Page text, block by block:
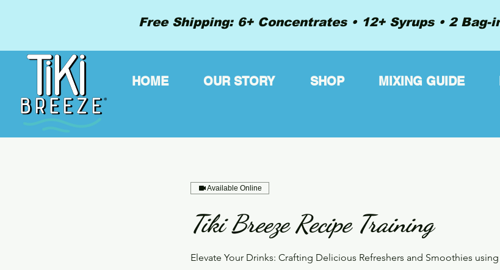
Free Shipping: 6+ Concentrates • 12+ Syrups • 2
HOME OUR STORY SHOP MIXING GUIDE
Available Online
Tiki Breeze Recipe Training
Elevate Your Drinks: Crafting Delicious Refreshers and Smoothies